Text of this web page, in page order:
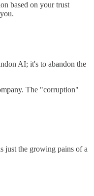
based on your trust
AI; it's to abandon the
The "corruption"
just the growing pains of a